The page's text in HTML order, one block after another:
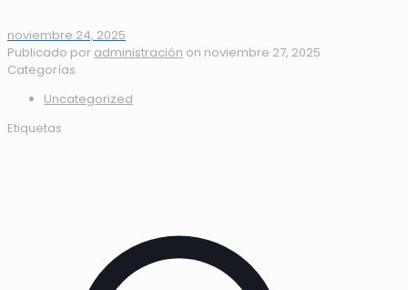
noviembre 24, 2025
Publicado por administración on noviembre 27, 2025
Categorías
Uncategorized
Etiquetas